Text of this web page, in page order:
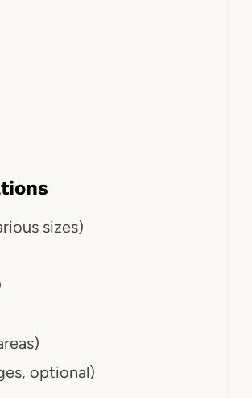
sizes)
optional)